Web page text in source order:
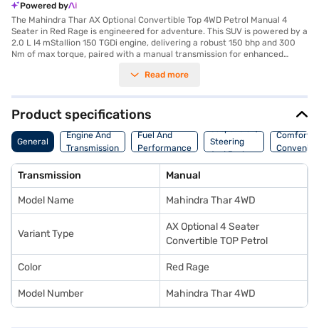
Powered by
The Mahindra Thar AX Optional Convertible Top 4WD Petrol Manual 4
Seater in Red Rage is engineered for adventure. This SUV is powered by a
2.0 L I4 mStallion 150 TGDi engine, delivering a robust 150 bhp and 300
Nm of max torque, paired with a manual transmission for enhanced
air driving experience, and comfortably seats four. With a width of 1820
2450 mm, and provides rear parking sensors and keyless entry for
convenience. Safety is prioritised with a 4-star NCAP safety rating and
seat belt warning. The interior features single tone vinyl seat upholstery.
The Mahindra Thar 4WD is ideal for those seeking a blend of rugged
capability and comfort. Its engine capacity ranges from 1500 - 2000 cc
buy your Mahindra Thar AX Optional Convertible Top? You can explore
the range of Mahindra cars on Bajaj Mall and book the car of your choice
with the Bajaj Finance New Car Loan. Bajaj Finance New Car Loans allow
you to drive home your dream SUV with convenient EMI plans.
Read more
Product specifications
General
Engine And
Transmission
Fuel And
Performance
Suspension,
Steering
And Brakes
Comfort
Transmission Manual
Model Name Mahindra Thar 4WD
Variant Type
AX Optional 4 Seater
Convertible TOP Petrol
Color Red Rage
Model Number Mahindra Thar 4WD